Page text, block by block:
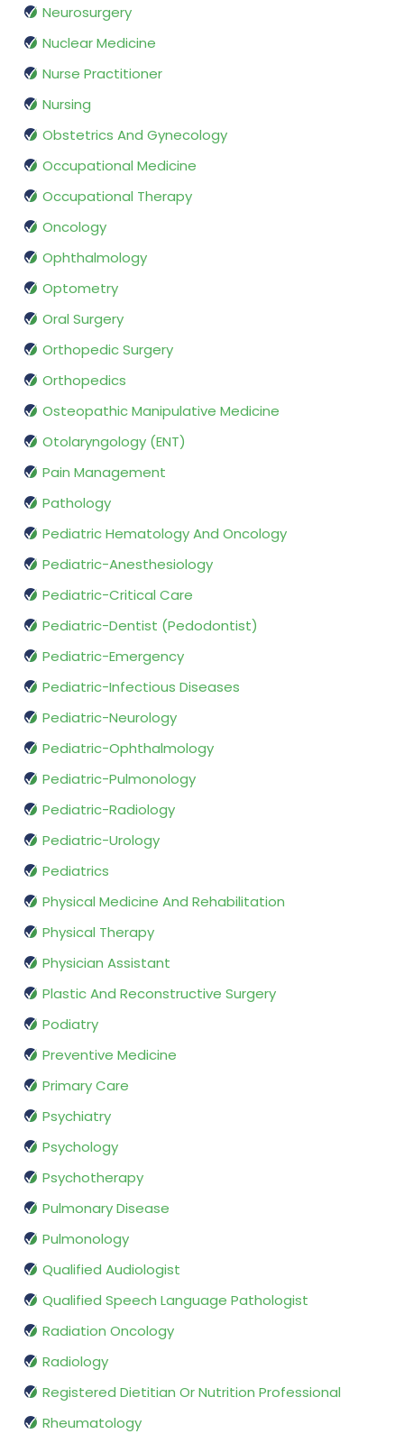
Neurosurgery
Nuclear Medicine
Nurse Practitioner
Nursing
Obstetrics And Gynecology
Occupational Medicine
Occupational Therapy
Oncology
Ophthalmology
Optometry
Oral Surgery
Orthopedic Surgery
Orthopedics
Osteopathic Manipulative Medicine
Otolaryngology (ENT)
Pain Management
Pathology
Pediatric Hematology And Oncology
Pediatric-Anesthesiology
Pediatric-Critical Care
Pediatric-Dentist (Pedodontist)
Pediatric-Emergency
Pediatric-Infectious Diseases
Pediatric-Neurology
Pediatric-Ophthalmology
Pediatric-Pulmonology
Pediatric-Radiology
Pediatric-Urology
Pediatrics
Physical Medicine And Rehabilitation
Physical Therapy
Physician Assistant
Plastic And Reconstructive Surgery
Podiatry
Preventive Medicine
Primary Care
Psychiatry
Psychology
Psychotherapy
Pulmonary Disease
Pulmonology
Qualified Audiologist
Qualified Speech Language Pathologist
Radiation Oncology
Radiology
Registered Dietitian Or Nutrition Professional
Rheumatology